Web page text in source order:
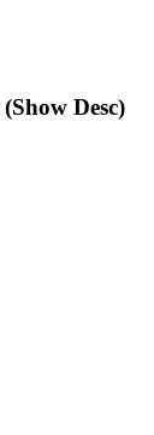
(Show Desc)